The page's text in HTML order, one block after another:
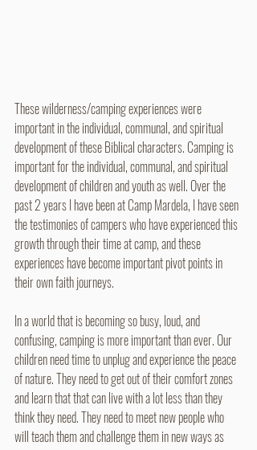
These wilderness/camping experiences were
important in the individual, communal, and spiritual
development of these Biblical characters. Camping is
important for the individual, communal, and spiritual
development of children and youth as well. Over the
past 2 years I have been at Camp Mardela, I have seen
the testimonies of campers who have experienced this
growth through their time at camp, and these
experiences have become important pivot points in
their own faith journeys.
In a world that is becoming so busy, loud, and
confusing, camping is more important than ever. Our
children need time to unplug and experience the peace
of nature. They need to get out of their comfort zones
and learn that that can live with a lot less than they
think they need. They need to meet new people who
will teach them and challenge them in new ways as